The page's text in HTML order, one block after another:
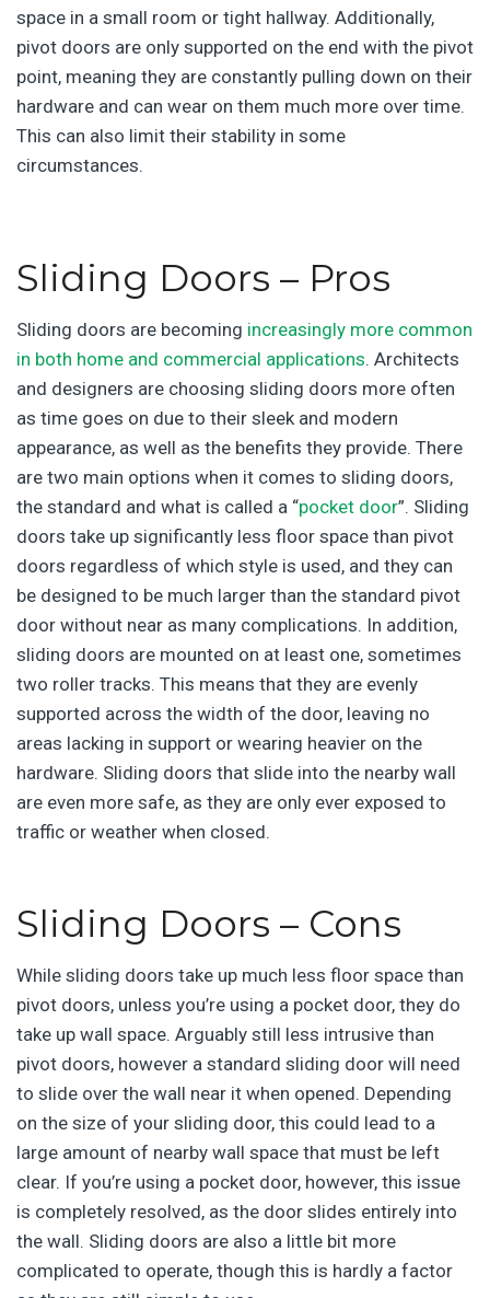
space in a small room or tight hallway. Additionally,
pivot doors are only supported on the end with the pivot
point, meaning they are constantly pulling down on their
hardware and can wear on them much more over time.
This can also limit their stability in some
circumstances.
Sliding Doors – Pros
Sliding doors are becoming increasingly more common
in both home and commercial applications. Architects
and designers are choosing sliding doors more often
as time goes on due to their sleek and modern
appearance, as well as the benefits they provide. There
are two main options when it comes to sliding doors,
the standard and what is called a “pocket door”. Sliding
doors take up significantly less floor space than pivot
doors regardless of which style is used, and they can
be designed to be much larger than the standard pivot
door without near as many complications. In addition,
sliding doors are mounted on at least one, sometimes
two roller tracks. This means that they are evenly
supported across the width of the door, leaving no
areas lacking in support or wearing heavier on the
hardware. Sliding doors that slide into the nearby wall
are even more safe, as they are only ever exposed to
traffic or weather when closed.
Sliding Doors – Cons
While sliding doors take up much less floor space than
pivot doors, unless you’re using a pocket door, they do
take up wall space. Arguably still less intrusive than
pivot doors, however a standard sliding door will need
to slide over the wall near it when opened. Depending
on the size of your sliding door, this could lead to a
large amount of nearby wall space that must be left
clear. If you’re using a pocket door, however, this issue
is completely resolved, as the door slides entirely into
the wall. Sliding doors are also a little bit more
complicated to operate, though this is hardly a factor